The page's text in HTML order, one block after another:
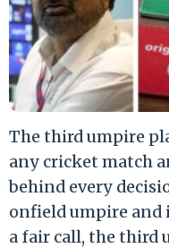
The third umpire
any cricket match
behind every
onfield umpire and
a fair call, the third